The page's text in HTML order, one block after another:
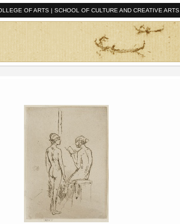
OF ARTS | SCHOOL OF CULTURE AND CREATIVE ARTS